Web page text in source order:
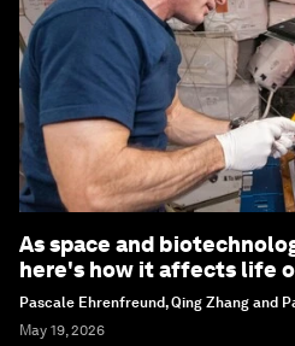
As space and
here's how it affects life
Pascale Ehrenfreund, Qing Zhang and
May 19, 2026